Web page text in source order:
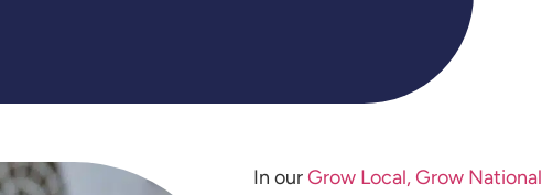
In ourGrow Local, Grow National